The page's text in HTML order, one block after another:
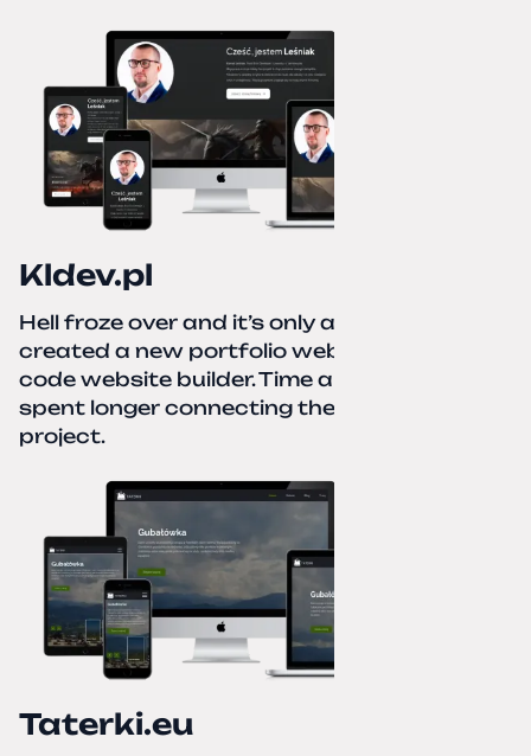
Kldev.pl
Hell froze over and it’s only autumn. I
created a new portfolio website using a no-
code website builder. Time about 1 hour; I
spent longer connecting the domain to this
project.
Taterki.eu